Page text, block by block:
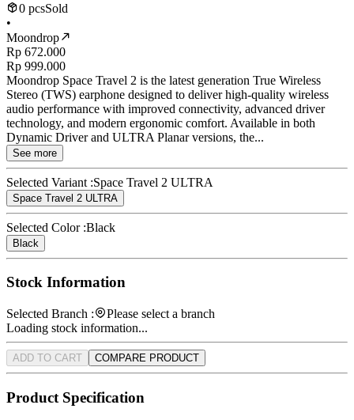
0 pcsSold
•
Moondrop
Rp 672.000
Rp 999.000
Moondrop Space Travel 2 is the latest generation True Wireless
Stereo (TWS) earphone designed to deliver high-quality wireless
audio performance with improved connectivity, advanced driver
technology, and modern ergonomic comfort. Available in both
Dynamic Driver and ULTRA Planar versions, the...
See more
Selected Variant :Space Travel 2 ULTRA
Space Travel 2 ULTRA
Selected Color :Black
Black
Stock Information
Selected Branch :
Please select a branch
Loading stock information...
ADD TO CART COMPARE PRODUCT
Product Specification